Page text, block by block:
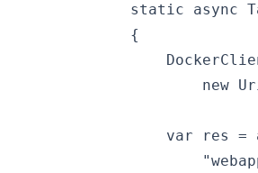
static async
            {
new
var res =